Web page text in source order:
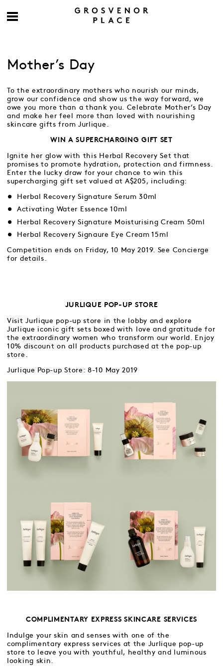
Mother’s Day
To the extraordinary mothers who nourish our minds,
grow our confidence and show us the way forward, we
owe you more than a thank you. Celebrate Mother’s Day
and make her feel more than loved with nourishing
skincare gifts from Jurlique.
WIN A SUPERCHARGING GIFT SET
Ignite her glow with this Herbal Recovery Set that
promises to promote hydration, protection and firmness.
Enter the lucky draw for your chance to win this
supercharging gift set valued at A$205, including:
Herbal Recovery Signature Serum 30ml
Activating Water Essence 10ml
Herbal Recovery Signature Moisturising Cream 50ml
Herbal Recovery Signaure Eye Cream 15ml
Competition ends on Friday, 10 May 2019. See Concierge
for details.
JURLIQUE POP-UP STORE
Visit Jurlique pop-up store in the lobby and explore
Jurlique iconic gift sets boxed with love and gratitude for
the extraordinary women who transform our world. Enjoy
10% discount on all products purchased at the pop-up
store.
Jurlique Pop-up Store: 8-10 May 2019
COMPLIMENTARY EXPRESS SKINCARE SERVICES
Indulge your skin and senses with one of the
complimentary express services at the Jurlique pop-up
store to leave you with youthful, healthy and luminous
looking skin.